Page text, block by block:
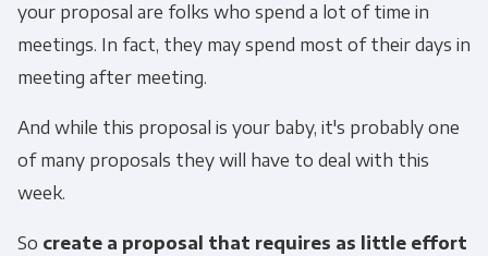
your proposal are folks who spend a lot of time in
meetings. In fact, they may spend most of their days in
meeting after meeting.
And while this proposal is your baby, it's probably one
of many proposals they will have to deal with this
week.
So create a proposal that requires as little effort